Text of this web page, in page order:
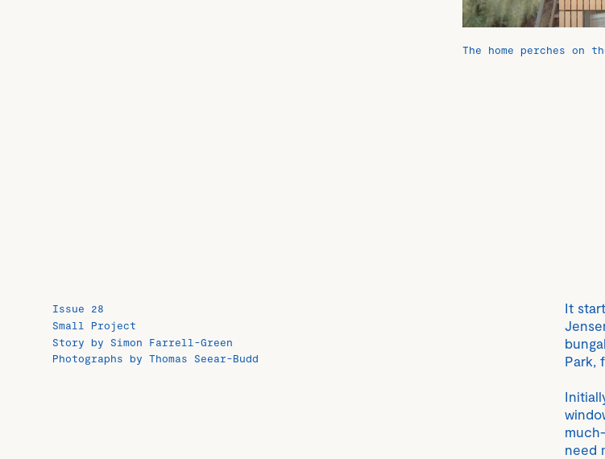
The home perches on
Issue 28
Small Project
Story by Simon Farrell-Green
Photographs by Thomas Seear-Budd
It
Park,
need